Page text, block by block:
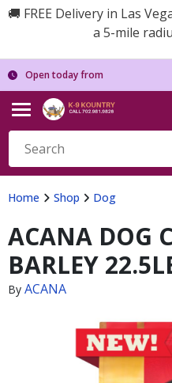
🚚 FREE Delivery in Las
a 5-mile
Open today from
Home Shop Dog
ACANA DOG
BARLEY
By ACANA